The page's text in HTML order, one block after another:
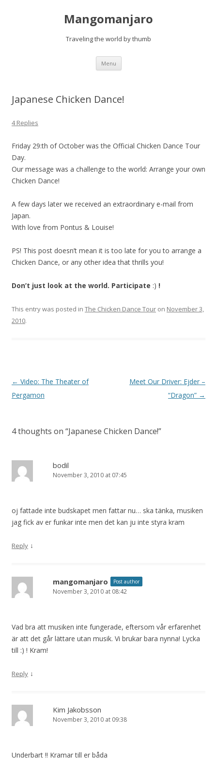
Mangomanjaro
Traveling the world by thumb
Menu Skip
content
Japanese Chicken Dance!
4 Replies
Friday 29:th of October was the Official Chicken Dance Tour
Day.
Our message was a challenge to the world: Arrange your own
Chicken Dance!
A few days later we received an extraordinary e-mail from
Japan.
With love from Pontus & Louise!
PS! This post doesn’t mean it is too late for you to arrange a
Chicken Dance, or any other idea that thrills you!
Don’t just look at the world. Participate :) !
This entry was posted in The Chicken Dance Tour on November 3,
2010.
Post
navigation
← Video: The Theater of
Pergamon
Meet Our Driver: Ejder –
“Dragon” →
4 thoughts on “Japanese Chicken Dance!”
bodil
November 3, 2010 at 07:45
oj fattade inte budskapet men fattar nu… ska tänka, musiken
jag fick av er funkar inte men det kan ju inte styra kram
Reply ↓
mangomanjaro Post author
November 3, 2010 at 08:42
Vad bra att musiken inte fungerade, eftersom vår erfarenhet
är att det går lättare utan musik. Vi brukar bara nynna! Lycka
till :) ! Kram!
Reply ↓
Kim Jakobsson
November 3, 2010 at 09:38
Underbart !! Kramar till er båda